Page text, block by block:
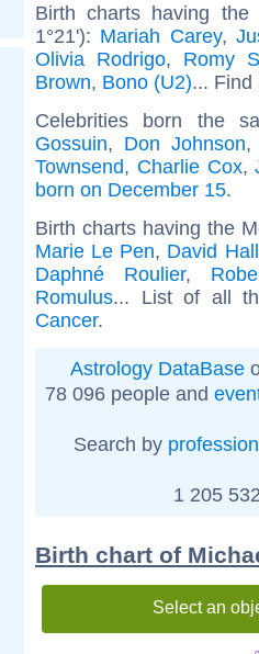
Birth charts having
1°21'): Mariah Carey,
Olivia Rodrigo, Romy
Brown, Bono (U2)...
Celebrities born the
Gossuin, Don Johnson
Townsend, Charlie Cox,
born on December 15.
Birth charts having the
Marie Le Pen, David
Daphné Roulier,
Romulus... List of all
Cancer.
Astrology DataBase
78 096 people and
Search by profession
1 205
Birth chart of
Select an